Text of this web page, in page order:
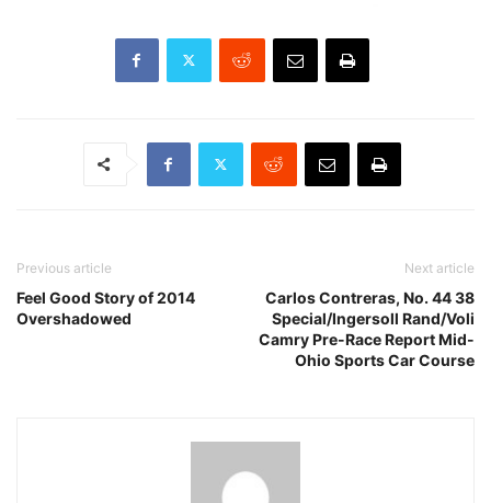
Previous article
Feel Good Story of 2014
Overshadowed
Next article
Carlos Contreras, No. 44 38
Special/Ingersoll Rand/Voli
Camry Pre-Race Report Mid-
Ohio Sports Car Course